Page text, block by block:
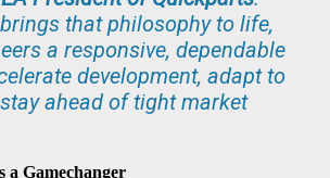
that philosophy to life,
a responsive, dependable
development, adapt to
ahead of tight market
Gamechanger